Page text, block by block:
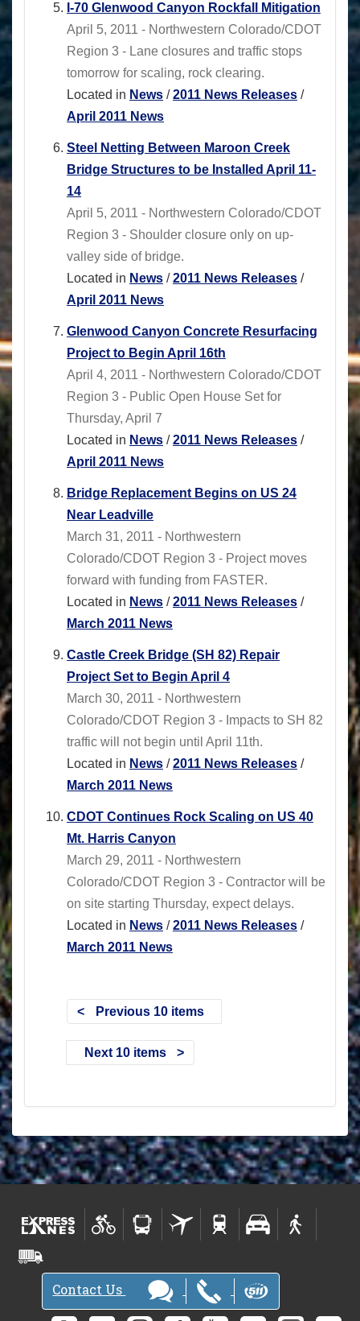
I-70 Glenwood Canyon Rockfall Mitigation
April 5, 2011 - Northwestern Colorado/CDOT
Region 3 - Lane closures and traffic stops
tomorrow for scaling, rock clearing.
Located in News /2011 News Releases /
April 2011 News
Steel Netting Between Maroon Creek
Bridge Structures to be Installed April 11-
14
April 5, 2011 - Northwestern Colorado/CDOT
Region 3 - Shoulder closure only on up-
valley side of bridge.
Located in News /2011 News Releases /
April 2011 News
Glenwood Canyon Concrete Resurfacing
Project to Begin April 16th
April 4, 2011 - Northwestern Colorado/CDOT
Region 3 - Public Open House Set for
Thursday, April 7
Located in News /2011 News Releases /
April 2011 News
Bridge Replacement Begins on US 24
Near Leadville
March 31, 2011 - Northwestern
Colorado/CDOT Region 3 - Project moves
forward with funding from FASTER.
Located in News /2011 News Releases /
March 2011 News
Castle Creek Bridge (SH 82) Repair
Project Set to Begin April 4
March 30, 2011 - Northwestern
Colorado/CDOT Region 3 - Impacts to SH 82
traffic will not begin until April 11th.
Located in News /2011 News Releases /
March 2011 News
CDOT Continues Rock Scaling on US 40
Mt. Harris Canyon
March 29, 2011 - Northwestern
Colorado/CDOT Region 3 - Contractor will be
on site starting Thursday, expect delays.
Located in News /2011 News Releases /
March 2011 News
Previous 10 items
Next 10 items
Contact Us